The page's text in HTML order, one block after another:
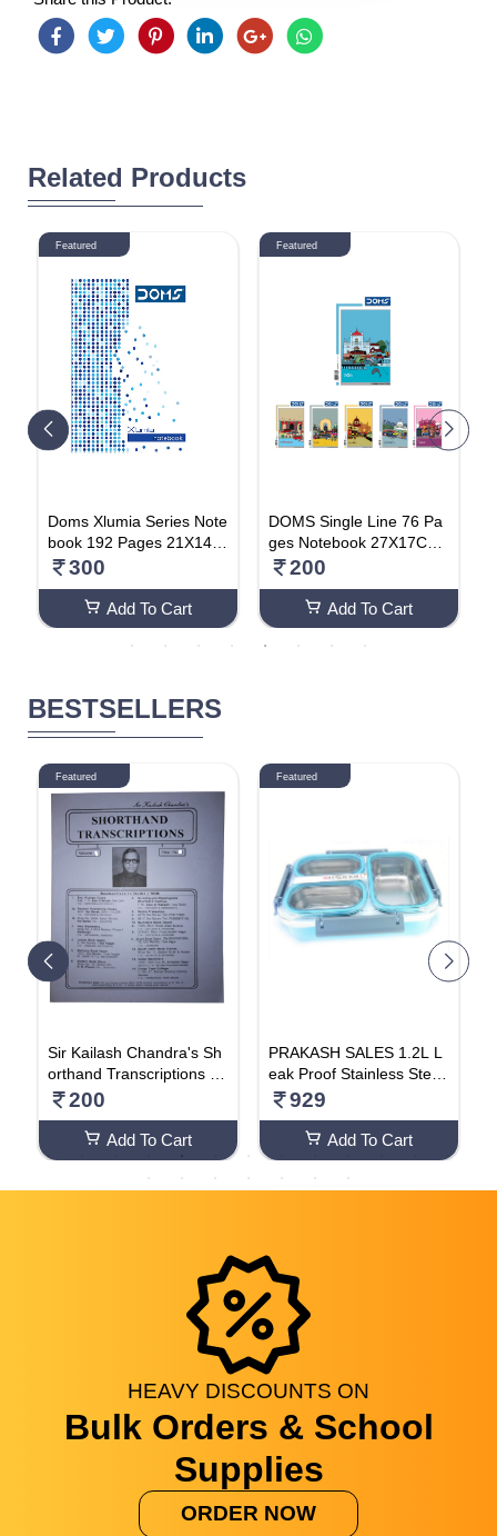
Related Products
Featured
Doms Xlumia Series Note
book 192 Pages 21X14.8
cm (Pack Of 2) Single Lin
300
Add To Cart
Featured
DOMS Single Line 76 Pa
ges Notebook 27X17Cm
(Pack Of 4)
200
Add To Cart
BESTSELLERS
Featured
Sir Kailash Chandra's Sh
orthand Transcriptions (V
olume 10)
200
Add To Cart
Featured
PRAKASH SALES 1.2L L
eak Proof Stainless Steel
Tiffin Lunch Box With 3 R
For School Office Bpa-Fr
ee & Dishwasher Safe (Bl
ue)
929
Add To Cart
HEAVY DISCOUNTS ON
Bulk Orders & School
Supplies
ORDER NOW